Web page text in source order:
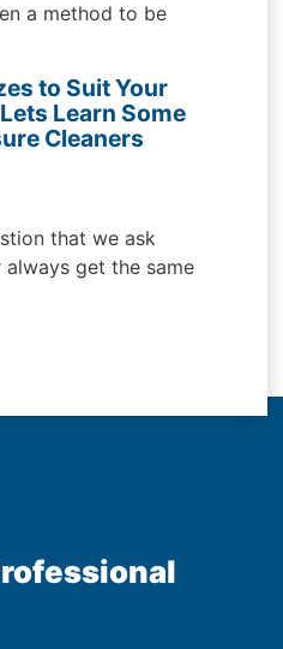
a method to be
to Suit Your
Learn Some
Cleaners
that we ask
get the same